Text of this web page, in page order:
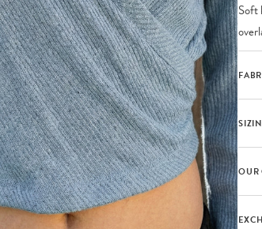
Soft
OUR